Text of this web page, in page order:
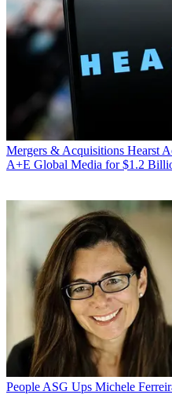
Mergers & Acquisitions Hearst
A+E Global Media for $1.2
People ASG Ups Michele